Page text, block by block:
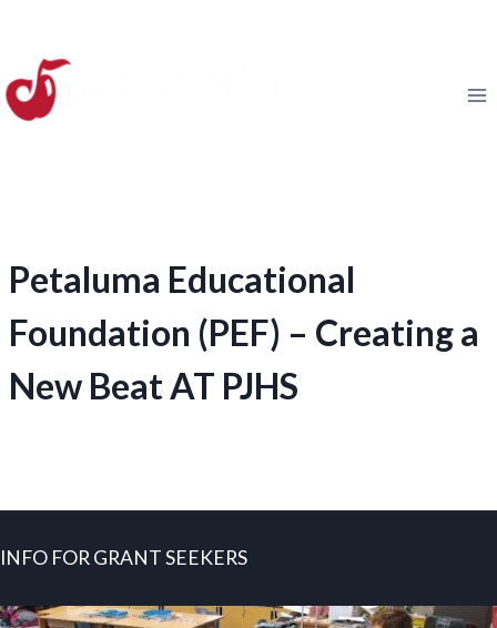
content
Petaluma Educational
Foundation (PEF) – Creating a
New Beat AT PJHS
INFO FOR GRANT SEEKERS